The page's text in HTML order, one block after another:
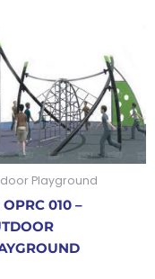
Playground
OPRC 010 –